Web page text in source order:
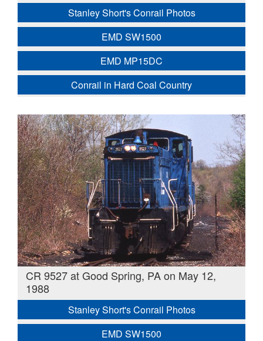
Stanley Short's Conrail Photos
EMD SW1500
EMD MP15DC
Conrail in Hard Coal Country
CR 9527 at Good Spring, PA on May 12,
1988
Stanley Short's Conrail Photos
EMD SW1500